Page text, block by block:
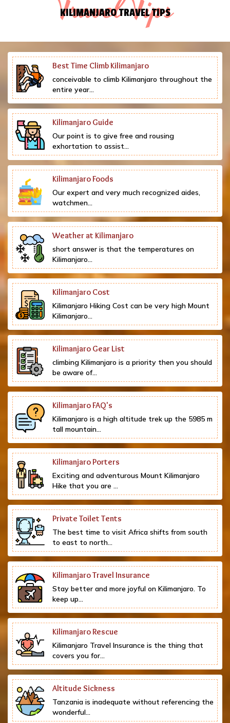
Travel Tips
KILIMANJARO TRAVEL TIPS
Best Time Climb Kilimanjaro
conceivable to climb Kilimanjaro throughout the
entire year...
Kilimanjaro Guide
Our point is to give free and rousing
exhortation to assist...
Kilimanjaro Foods
Our expert and very much recognized aides,
watchmen...
Weather at Kilimanjaro
short answer is that the temperatures on
Kilimanjaro...
Kilimanjaro Cost
Kilimanjaro Hiking Cost can be very high Mount
Kilimanjaro...
Kilimanjaro Gear List
climbing Kilimanjaro is a priority then you should
be aware of...
Kilimanjaro FAQ's
Kilimanjaro is a high altitude trek up the 5985 m
tall mountain...
Kilimanjaro Porters
Exciting and adventurous Mount Kilimanjaro
Hike that you are ...
Private Toilet Tents
The best time to visit Africa shifts from south
to east to north...
Kilimanjaro Travel Insurance
Stay better and more joyful on Kilimanjaro. To
keep up...
Kilimanjaro Rescue
Kilimanjaro Travel Insurance is the thing that
covers you for...
Altitude Sickness
Tanzania is inadequate without referencing the
wonderful...